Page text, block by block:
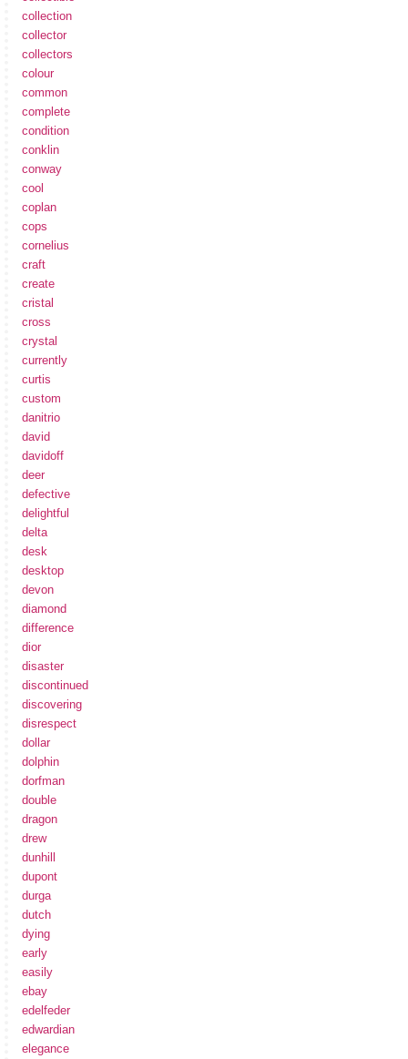
collection
collector
collectors
colour
common
complete
condition
conklin
conway
cool
coplan
cops
cornelius
craft
create
cristal
cross
crystal
currently
curtis
custom
danitrio
david
davidoff
deer
defective
delightful
delta
desk
desktop
devon
diamond
difference
dior
disaster
discontinued
discovering
disrespect
dollar
dolphin
dorfman
double
dragon
drew
dunhill
dupont
durga
dutch
dying
early
easily
ebay
edelfeder
edwardian
elegance